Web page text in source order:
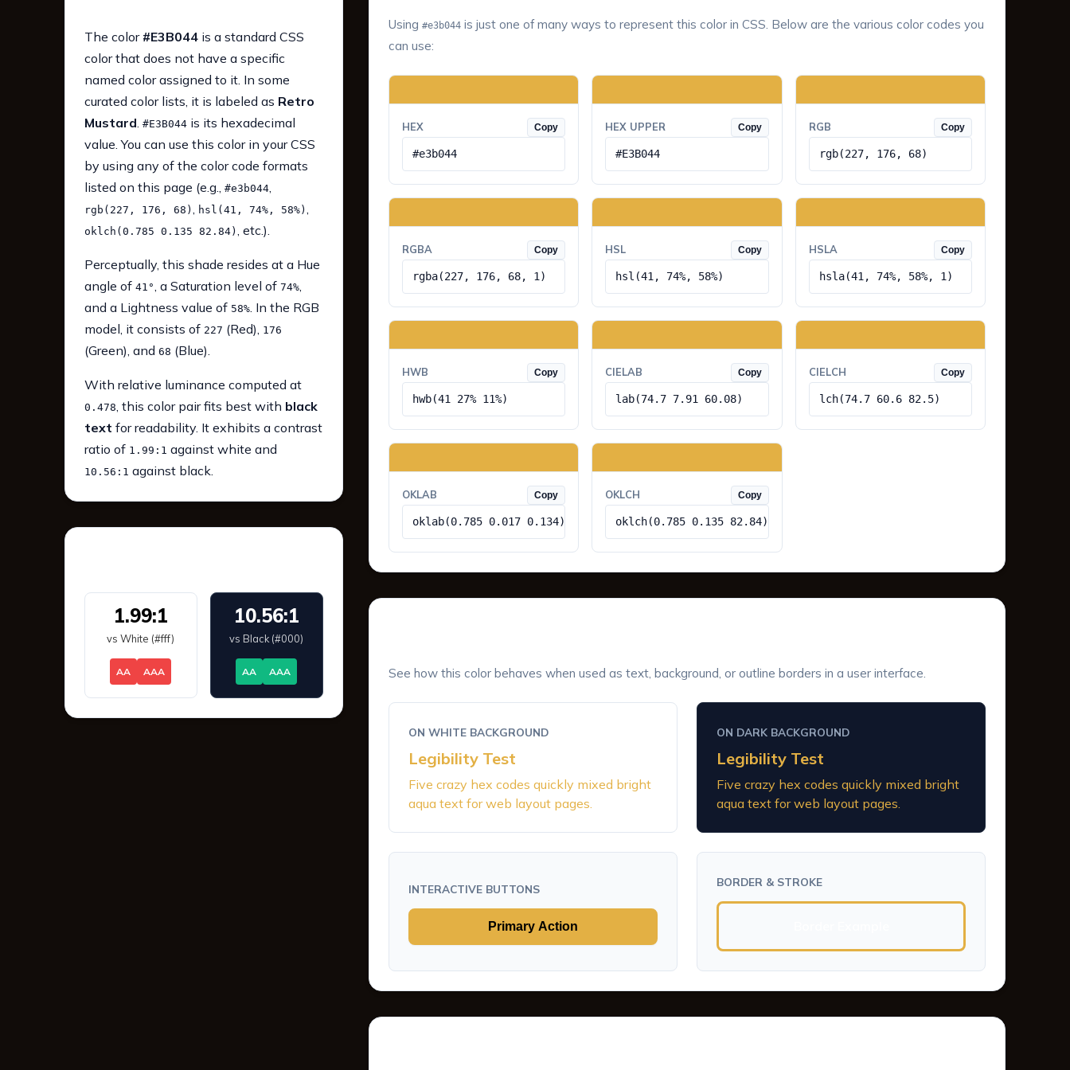
The color #E3B044is a standard CSS
color that does not have a specific
named color assigned to it. In some
curated color lists, it is labeled as Retro
Mustard. #E3B044is its hexadecimal
value. You can use this color in your CSS
by using any of the color code formats
listed on this page (e.g., #e3b044,
rgb(227, 176, 68) , hsl(41, 74%, 58%) ,
oklch(0.785 0.135 82.84) , etc.).
Perceptually, this shade resides at a Hue
angle of 41°, a Saturation level of 74%,
and a Lightness value of 58%. In the RGB
model, it consists of 227 (Red), 176
(Green), and 68 (Blue).
With relative luminance computed at
0.478, this color pair fits best with black
text for readability. It exhibits a contrast
ratio of 1.99:1 against white and
10.56:1 against black.
1.99:1
vs White (#fff)
AA AAA
10.56:1
vs Black (#000)
AA AAA
Using #e3b044is just one of many ways to represent this color in CSS. Below are the various color codes you
can use:
HEX Copy
#e3b044
HEX UPPER Copy
#E3B044
RGB Copy
rgb(227, 176, 68)
RGBA Copy
rgba(227, 176, 68, 1)
HSL Copy
hsl(41, 74%, 58%)
HSLA Copy
hsla(41, 74%, 58%, 1)
HWB Copy
hwb(41 27% 11%)
CIELAB Copy
lab(74.7 7.91 60.08)
CIELCH Copy
lch(74.7 60.6 82.5)
OKLAB Copy
oklab(0.785 0.017 0.134)
OKLCH Copy
oklch(0.785 0.135 82.84)
See how this color behaves when used as text, background, or outline borders in a user interface.
ON WHITE BACKGROUND
Legibility Test
Five crazy hex codes quickly mixed bright
aqua text for web layout pages.
ON DARK BACKGROUND
Legibility Test
Five crazy hex codes quickly mixed bright
aqua text for web layout pages.
INTERACTIVE BUTTONS
Primary Action
BORDER & STROKE